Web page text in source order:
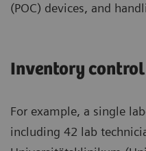
(POC) devices, and
Inventory control
For example, a single
including 42 lab